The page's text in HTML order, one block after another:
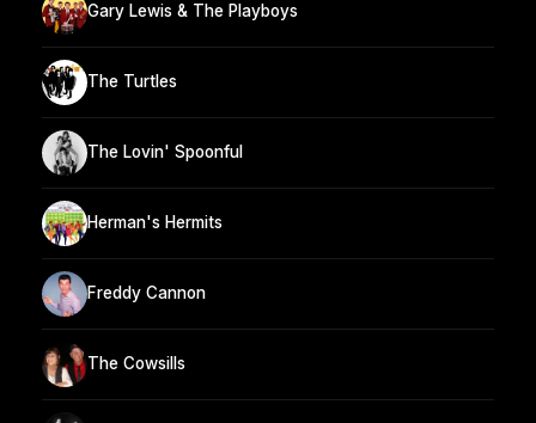
Gary Lewis & The Playboys
The Turtles
The Lovin' Spoonful
Herman's Hermits
Freddy Cannon
The Cowsills